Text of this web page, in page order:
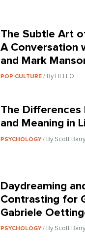
The Subtle Art
A Conversation
and Mark
POP CULTURE/ By HELEO
The Differences
and Meaning in
PSYCHOLOGY/ By Scott
Daydreaming
Contrasting for
Gabriele
PSYCHOLOGY/ By Scott